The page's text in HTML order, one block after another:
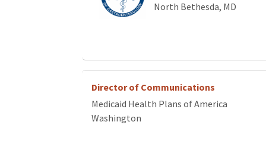
North Bethesda, MD
Director of Communications
Medicaid Health Plans of America
Washington